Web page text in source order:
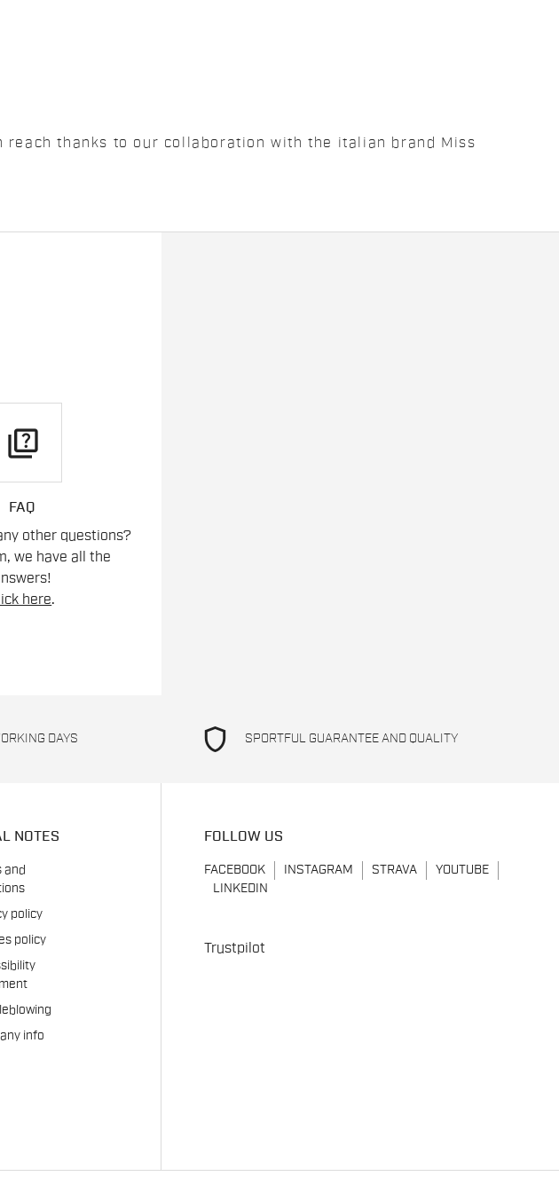
thanks to our collaboration with the italian brand Miss
quiz
FAQ
other questions?
we have all the
here.
DAYS shield SPORTFUL GUARANTEE AND QUALITY
NOTES
and
policy
policy
info
FOLLOW US
FACEBOOK INSTAGRAM STRAVA
YOUTUBE
LINKEDIN
Trustpilot